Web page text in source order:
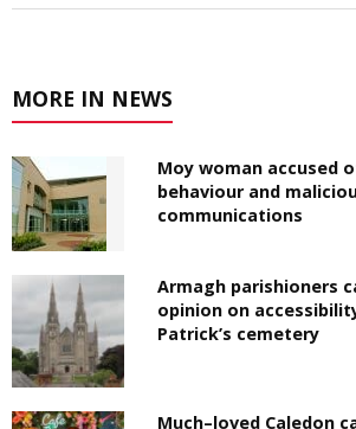
MORE IN NEWS
Moy woman accused
behaviour and
communications
Armagh parishioners
opinion on
Patrick’s cemetery
Much–loved Caledon